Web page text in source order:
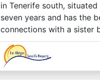
in Tenerife south,
seven years and has the
connections with a sister